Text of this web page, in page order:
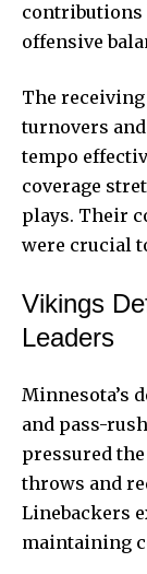
contributions
offensive
The
turnovers
tempo
coverage
plays. Their
were crucial
Vikings
Leaders
Minnesota’s
and pass-
pressured
throws and
Linebackers
maintaining